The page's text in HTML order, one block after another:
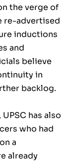
the verge of
re-advertised
inductions
and
believe
in
backlog.
has also
who had
a
already